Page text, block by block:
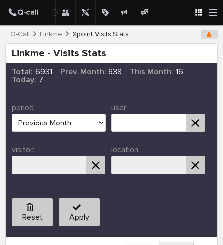
Q-Call Linkme Xpoint Visits Stats
Linkme - Visits Stats
Total: 6931 Prev. Month: 638 This Month: 16
Today: 7
period user:
visitor: location:
Reset Apply